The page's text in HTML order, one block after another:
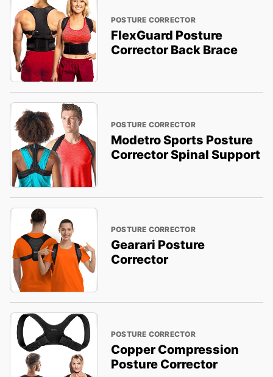
POSTURE CORRECTOR
FlexGuard Posture
Corrector Back Brace
POSTURE CORRECTOR
Modetro Sports Posture
Corrector Spinal Support
POSTURE CORRECTOR
Gearari Posture
Corrector
POSTURE CORRECTOR
Copper Compression
Posture Corrector